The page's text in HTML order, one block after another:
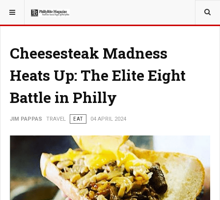
YOU ARE HERE: TRAVEL
Cheesesteak Madness
Heats Up: The Elite Eight
Battle in Philly
JIM PAPPAS TRAVEL EAT 04 APRIL 2024